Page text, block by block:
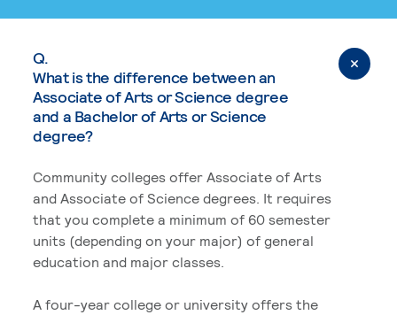
Q.
What is the difference between an
Associate of Arts or Science degree
and a Bachelor of Arts or Science
degree?
Community colleges offer Associate of Arts
and Associate of Science degrees. It requires
that you complete a minimum of 60 semester
units (depending on your major) of general
education and major classes.
A four-year college or university offers the